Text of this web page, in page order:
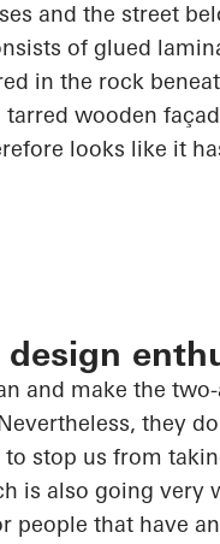
and the street
of glued
in the rock
wooden
looks like it
and make the
they
stop us from
is also going very
people that have